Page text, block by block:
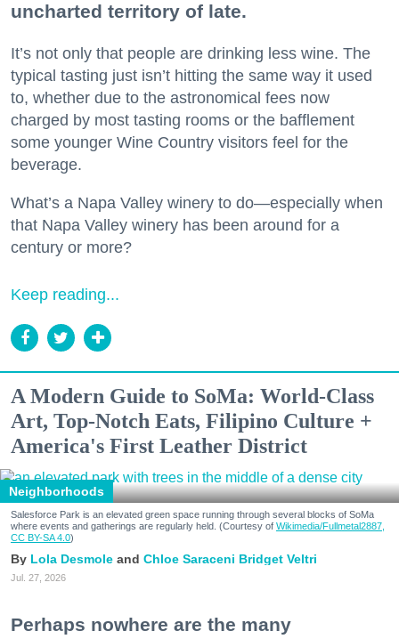
uncharted territory of late.
It’s not only that people are drinking less wine. The
typical tasting just isn’t hitting the same way it used
to, whether due to the astronomical fees now
charged by most tasting rooms or the bafflement
some younger Wine Country visitors feel for the
beverage.
What’s a Napa Valley winery to do—especially when
that Napa Valley winery has been around for a
century or more?
Keep reading...
A Modern Guide to SoMa: World-Class
Art, Top-Notch Eats, Filipino Culture +
America's First Leather District
Neighborhoods
Salesforce Park is an elevated green space running through several blocks of SoMa
where events and gatherings are regularly held. (Courtesy of Wikimedia/Fullmetal2887,
CC BY-SA 4.0)
Lola Desmole Chloe Saraceni Bridget Veltri
Jul. 27, 2026
Perhaps nowhere are the many